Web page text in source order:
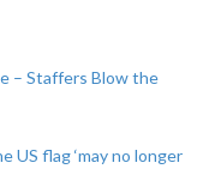
– Staffers Blow the
US flag ‘may no longer